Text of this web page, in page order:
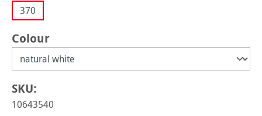
370
Select
Colour
SKU:
10643540